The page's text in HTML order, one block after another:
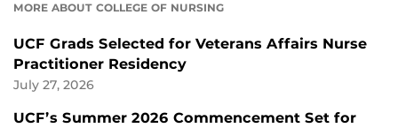
MORE ABOUT COLLEGE OF NURSING
UCF Grads Selected for Veterans Affairs Nurse
Practitioner Residency
July 27, 2026
UCF’s Summer 2026 Commencement Set for